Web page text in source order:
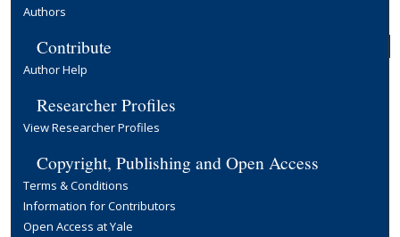
Authors
Contribute
Author Help
Researcher Profiles
View Researcher Profiles
Copyright, Publishing and Open Access
Terms & Conditions
Information for Contributors
Open Access at Yale